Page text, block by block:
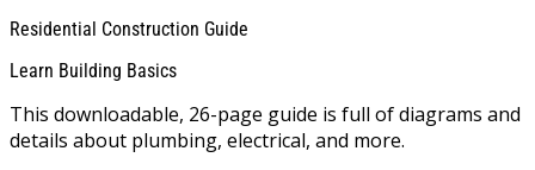
Residential Construction Guide
Learn Building Basics
This downloadable, 26-page guide is full of diagrams and
details about plumbing, electrical, and more.